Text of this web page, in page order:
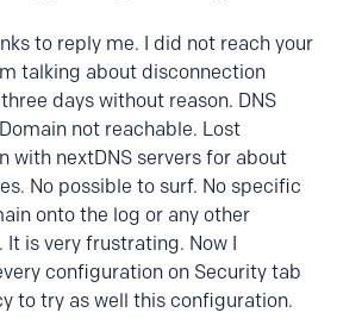
to reply me. I did not reach your
talking about disconnection
days without reason. DNS
not reachable. Lost
with nextDNS servers for about
No possible to surf. No specific
onto the log or any other
It is very frustrating. Now I
configuration on Security tab
to try as well this configuration.